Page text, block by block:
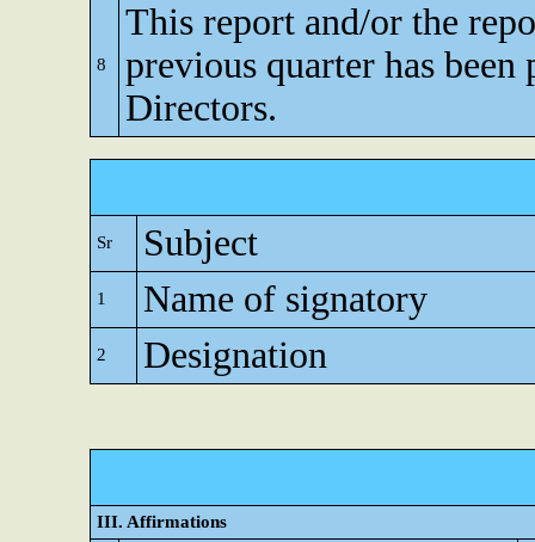
8
This report and/or the
previous quarter has
Directors.
Sr Subject
1 Name of signatory
2 Designation
III. Affirmations